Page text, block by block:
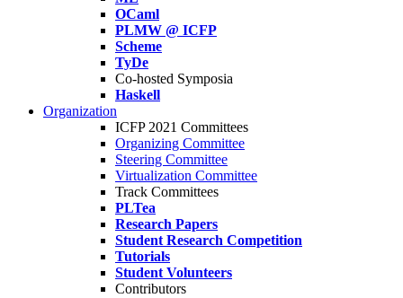
OCaml
PLMW @ ICFP
Scheme
TyDe
Co-hosted Symposia
Haskell
Organization
ICFP 2021 Committees
Organizing Committee
Steering Committee
Virtualization Committee
Track Committees
PLTea
Research Papers
Student Research Competition
Tutorials
Student Volunteers
Contributors